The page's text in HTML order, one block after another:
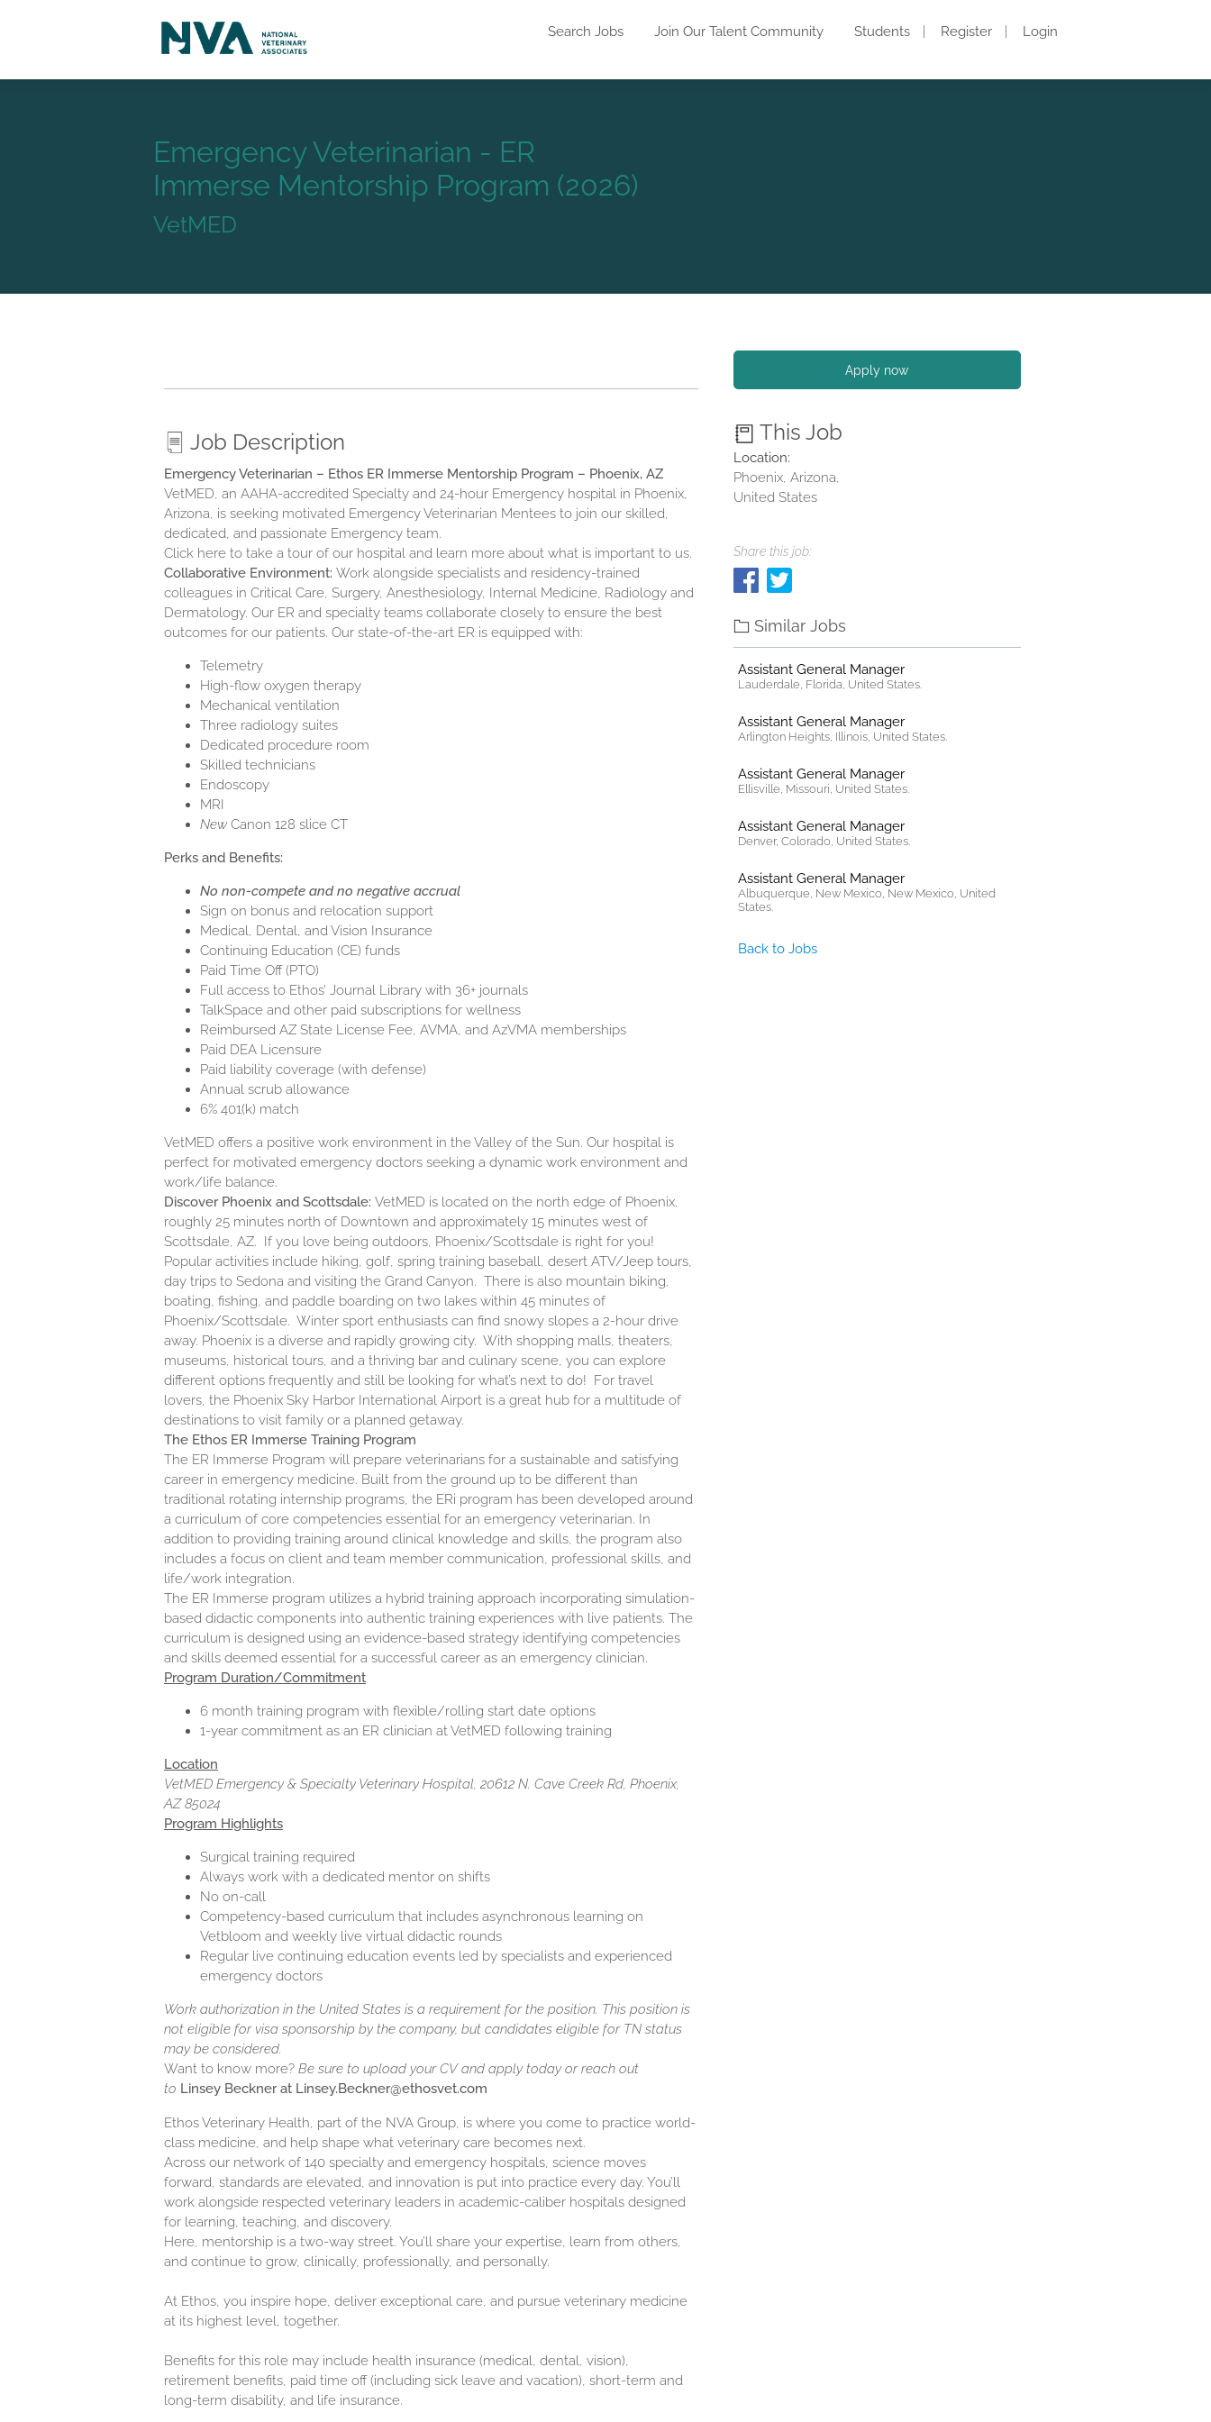
Search Jobs Join Our Talent Community Students Register Login
Emergency Veterinarian - ER
Immerse Mentorship Program (2026)
VetMED
Job Description
Emergency Veterinarian – Ethos ER Immerse Mentorship Program – Phoenix, AZ
VetMED, an AAHA-accredited Specialty and 24-hour Emergency hospital in Phoenix,
Arizona, is seeking motivated Emergency Veterinarian Mentees to join our skilled,
dedicated, and passionate Emergency team.
Click here to take a tour of our hospital and learn more about what is important to us.
Collaborative Environment: Work alongside specialists and residency-trained
colleagues in Critical Care, Surgery, Anesthesiology, Internal Medicine, Radiology and
Dermatology. Our ER and specialty teams collaborate closely to ensure the best
outcomes for our patients. Our state-of-the-art ER is equipped with:
Telemetry
High-flow oxygen therapy
Mechanical ventilation
Three radiology suites
Dedicated procedure room
Skilled technicians
Endoscopy
MRI
New Canon 128 slice CT
Perks and Benefits:
No non-compete and no negative accrual
Sign on bonus and relocation support
Medical, Dental, and Vision Insurance
Continuing Education (CE) funds
Paid Time Off (PTO)
Full access to Ethos’ Journal Library with 36+ journals
TalkSpace and other paid subscriptions for wellness
Reimbursed AZ State License Fee, AVMA, and AzVMA memberships
Paid DEA Licensure
Paid liability coverage (with defense)
Annual scrub allowance
6% 401(k) match
VetMED offers a positive work environment in the Valley of the Sun. Our hospital is
perfect for motivated emergency doctors seeking a dynamic work environment and
work/life balance.
Discover Phoenix and Scottsdale: VetMED is located on the north edge of Phoenix,
roughly 25 minutes north of Downtown and approximately 15 minutes west of
Scottsdale, AZ. If you love being outdoors, Phoenix/Scottsdale is right for you!
Popular activities include hiking, golf, spring training baseball, desert ATV/Jeep tours,
day trips to Sedona and visiting the Grand Canyon. There is also mountain biking,
boating, fishing, and paddle boarding on two lakes within 45 minutes of
Phoenix/Scottsdale. Winter sport enthusiasts can find snowy slopes a 2-hour drive
away. Phoenix is a diverse and rapidly growing city. With shopping malls, theaters,
museums, historical tours, and a thriving bar and culinary scene, you can explore
different options frequently and still be looking for what’s next to do! For travel
lovers, the Phoenix Sky Harbor International Airport is a great hub for a multitude of
destinations to visit family or a planned getaway.
The Ethos ER Immerse Training Program
The ER Immerse Program will prepare veterinarians for a sustainable and satisfying
career in emergency medicine. Built from the ground up to be different than
traditional rotating internship programs, the ERi program has been developed around
a curriculum of core competencies essential for an emergency veterinarian. In
addition to providing training around clinical knowledge and skills, the program also
includes a focus on client and team member communication, professional skills, and
life/work integration.
The ER Immerse program utilizes a hybrid training approach incorporating simulation-
based didactic components into authentic training experiences with live patients. The
curriculum is designed using an evidence-based strategy identifying competencies
and skills deemed essential for a successful career as an emergency clinician.
Program Duration/Commitment
6 month training program with flexible/rolling start date options
1-year commitment as an ER clinician at VetMED following training
Location
VetMED Emergency & Specialty Veterinary Hospital, 20612 N. Cave Creek Rd, Phoenix,
AZ 85024
Program Highlights
Surgical training required
Always work with a dedicated mentor on shifts
No on-call
Competency-based curriculum that includes asynchronous learning on
Vetbloom and weekly live virtual didactic rounds
Regular live continuing education events led by specialists and experienced
emergency doctors
Work authorization in the United States is a requirement for the position. This position is
not eligible for visa sponsorship by the company, but candidates eligible for TN status
may be considered.
Want to know more? Be sure to upload your CV and apply today or reach out
to Linsey Beckner at Linsey.Beckner@ethosvet.com
Ethos Veterinary Health, part of the NVA Group, is where you come to practice world-
class medicine, and help shape what veterinary care becomes next.
Across our network of 140 specialty and emergency hospitals, science moves
forward, standards are elevated, and innovation is put into practice every day. You’ll
work alongside respected veterinary leaders in academic-caliber hospitals designed
for learning, teaching, and discovery.
Here, mentorship is a two-way street. You’ll share your expertise, learn from others,
and continue to grow, clinically, professionally, and personally.
At Ethos, you inspire hope, deliver exceptional care, and pursue veterinary medicine
at its highest level, together.
Benefits for this role may include health insurance (medical, dental, vision),
retirement benefits, paid time off (including sick leave and vacation), short-term and
long-term disability, and life insurance.
Apply now
This Job
Location:
Phoenix, Arizona,
United States
Share this job:
Similar Jobs
Assistant General Manager
Lauderdale, Florida, United States.
Assistant General Manager
Arlington Heights, Illinois, United States.
Assistant General Manager
Ellisville, Missouri, United States.
Assistant General Manager
Denver, Colorado, United States.
Assistant General Manager
Albuquerque, New Mexico, New Mexico, United
States.
Back to Jobs